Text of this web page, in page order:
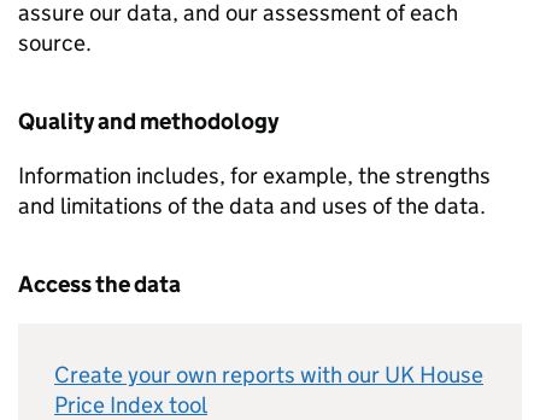
assure our data, and our assessment of each
source.
Quality and methodology
Information includes, for example, the strengths
and limitations of the data and uses of the data.
Access the data
Create your own reports with our UK House
Price Index tool